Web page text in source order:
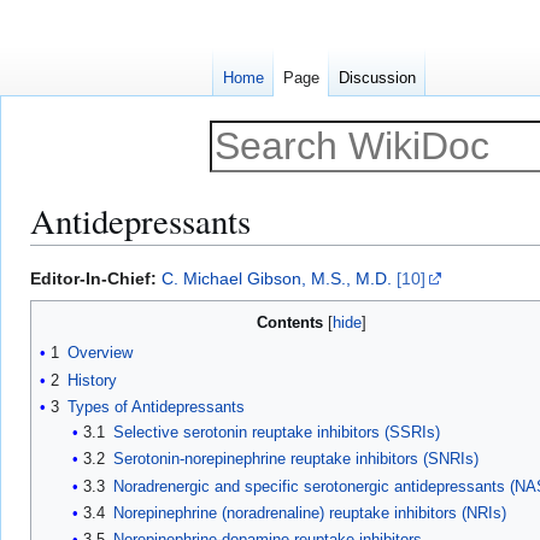
Antidepressants
Jump
to
Jump
to
Editor-In-Chief: C. Michael Gibson, M.S., M.D. [10]
Contents
1 Overview
2 History
3 Types of Antidepressants
3.1 Selective serotonin reuptake inhibitors (SSRIs)
3.2 Serotonin-norepinephrine reuptake inhibitors (SNRIs)
3.3
Noradrenergic and specific serotonergic antidepressants
3.4
Norepinephrine (noradrenaline) reuptake inhibitors (NRIs)
Home Page Discussion